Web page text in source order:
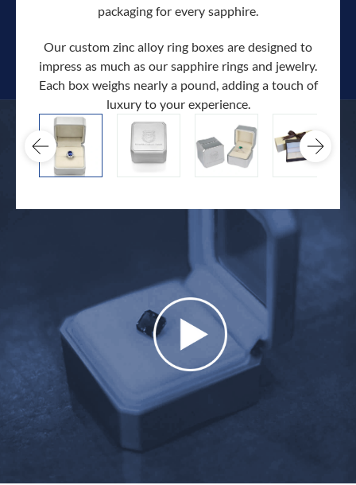
packaging for every sapphire.
Our custom zinc alloy ring boxes are designed to
impress as much as our sapphire rings and jewelry.
Each box weighs nearly a pound, adding a touch of
luxury to your experience.